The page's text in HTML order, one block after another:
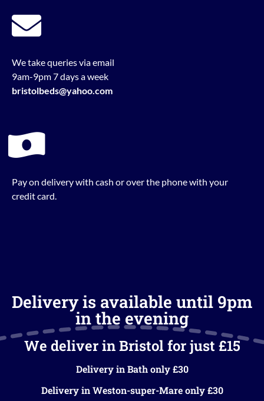
We take queries via email
9am-9pm 7 days a week
bristolbeds@yahoo.com
Pay on delivery with cash or over the phone with your
credit card.
Delivery is available until 9pm
in the evening
We deliver in Bristol for just £15
Delivery in Bath only £30
Delivery in Weston-super-Mare only £30